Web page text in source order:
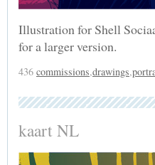
Illustration for Shell
for a larger version.
436 commissions,drawings,
kaart NL